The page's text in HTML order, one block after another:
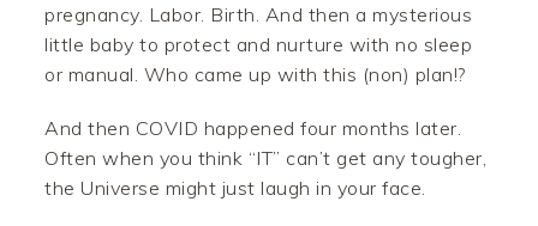
pregnancy. Labor. Birth. And then a mysterious
little baby to protect and nurture with no sleep
or manual. Who came up with this (non) plan!?
And then COVID happened four months later.
Often when you think “IT” can’t get any tougher,
the Universe might just laugh in your face.